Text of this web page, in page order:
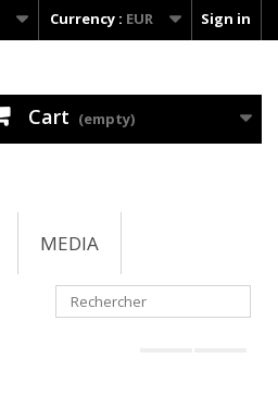
Sign in
Currency : EUR
Cart (empty)
MEDIA